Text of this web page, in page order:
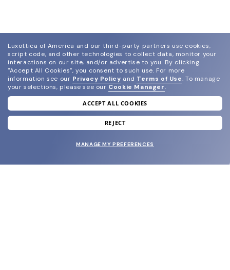
join our newsletter
and grab your welcome reward.
Luxottica of America and our third-party partners use cookies,
script code, and other technologies to collect data, monitor your
interactions on our site, and/or advertise to you. By clicking
"Accept All Cookies", you consent to such use. For more
information see our Privacy Policy and Terms of Use. To manage
your selections, please see our Cookie Manager.
ACCEPT ALL COOKIES
REJECT
MANAGE MY PREFERENCES